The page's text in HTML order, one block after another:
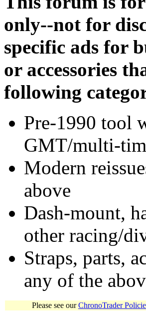
only--not for
specific ads for
or accessories
following
Pre-1990 tool
GMT/multi-
Modern
above
Dash-mount,
other racing/
Straps, parts,
any of the
Please see ourChronoTrader